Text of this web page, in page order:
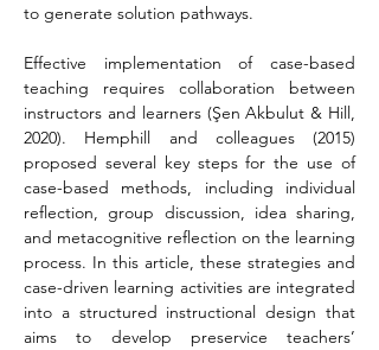
to generate solution pathways.
Effective implementation of case-based
teaching requires collaboration between
instructors and learners (Şen Akbulut & Hill,
2020). Hemphill and colleagues (2015)
proposed several key steps for the use of
case-based methods, including individual
reflection, group discussion, idea sharing,
and metacognitive reflection on the learning
process. In this article, these strategies and
case-driven learning activities are integrated
into a structured instructional design that
aims to develop preservice teachers’